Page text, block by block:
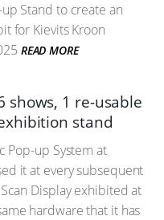
Stand to create an
for Kievits Kroon
READ MORE
shows, 1 re-usable
stand
Pop-up System at
it at every subsequent
Display exhibited at
hardware that it has